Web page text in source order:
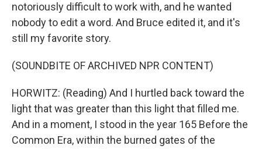
notoriously difficult to work with, and he wanted
nobody to edit a word. And Bruce edited it, and it's
still my favorite story.
(SOUNDBITE OF ARCHIVED NPR CONTENT)
HORWITZ: (Reading) And I hurtled back toward the
light that was greater than this light that filled me.
And in a moment, I stood in the year 165 Before the
Common Era, within the burned gates of the